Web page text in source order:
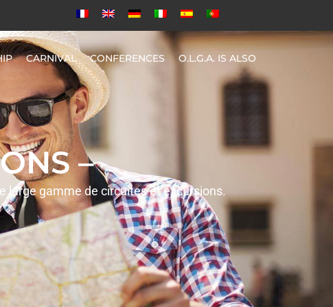
CARNIVAL CONFERENCES O.L.G.A. IS ALSO
–
large gamme de circuites et excursions.